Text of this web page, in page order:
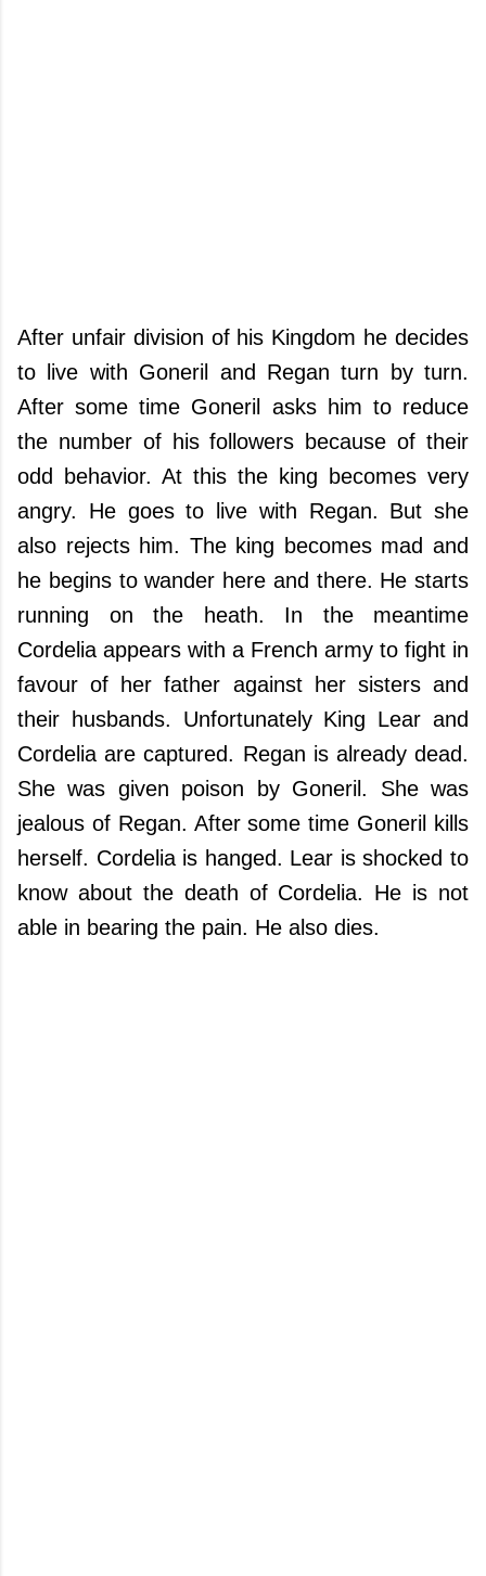
After unfair division of his Kingdom he decides
to live with Goneril and Regan turn by turn.
After some time Goneril asks him to reduce
the number of his followers because of their
odd behavior. At this the king becomes very
angry. He goes to live with Regan. But she
also rejects him. The king becomes mad and
he begins to wander here and there. He starts
running on the heath. In the meantime
Cordelia appears with a French army to fight in
favour of her father against her sisters and
their husbands. Unfortunately King Lear and
Cordelia are captured. Regan is already dead.
She was given poison by Goneril. She was
jealous of Regan. After some time Goneril kills
herself. Cordelia is hanged. Lear is shocked to
know about the death of Cordelia. He is not
able in bearing the pain. He also dies.